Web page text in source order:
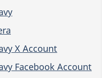
X Account
Facebook Account